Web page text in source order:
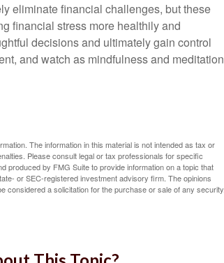
eliminate financial challenges, but these
financial stress more healthily and
decisions and ultimately gain control
and watch as mindfulness and meditation
The information in this material is not intended as tax or
Please consult legal or tax professionals for specific
produced by FMG Suite to provide information on a topic that
or SEC-registered investment advisory firm. The opinions
considered a solicitation for the purchase or sale of any security.